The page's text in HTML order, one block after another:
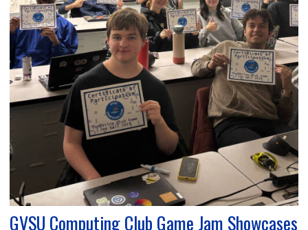
GVSU Computing Club Game Jam Showcases